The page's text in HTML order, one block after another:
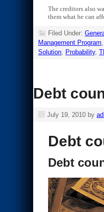
The creditors also
them what he can
Filed Under:
Management Program,
Solution, Probability,
Debt
July 19, 2010 by
Debt
Debt